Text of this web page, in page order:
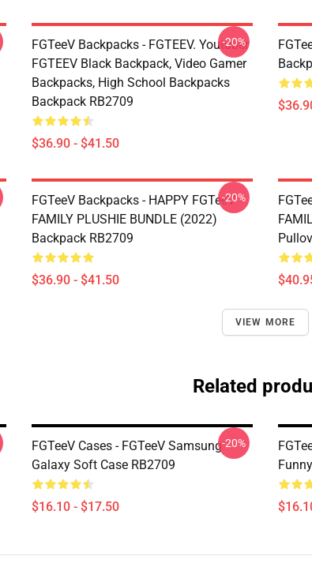
FGTeeV Backpacks - FGTEEV. Youtuber
FGTEEV Black Backpack, Video Gamer
Backpacks, High School Backpacks
Backpack RB2709
$36.90 - $41.50
-20%
FGTeeV Backpacks - HAPPY FGTeeV -
FAMILY PLUSHIE BUNDLE (2022)
Backpack RB2709
$36.90 - $41.50
-20%
VIEW MORE
Related
FGTeeV Cases - FGTeeV Samsung
Galaxy Soft Case RB2709
$16.10 - $17.50
-20%